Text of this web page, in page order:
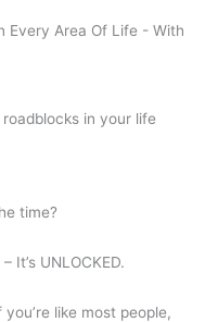
Every Area Of Life - With
in your life
time?
It’s UNLOCKED.
like most people,